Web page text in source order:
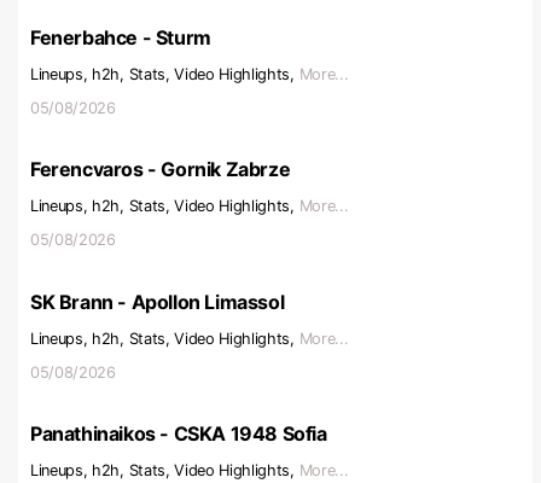
Fenerbahce - Sturm
Lineups, h2h, Stats, Video Highlights, More...
05/08/2026
Ferencvaros - Gornik Zabrze
Lineups, h2h, Stats, Video Highlights, More...
05/08/2026
SK Brann - Apollon Limassol
Lineups, h2h, Stats, Video Highlights, More...
05/08/2026
Panathinaikos - CSKA 1948 Sofia
Lineups, h2h, Stats, Video Highlights, More...